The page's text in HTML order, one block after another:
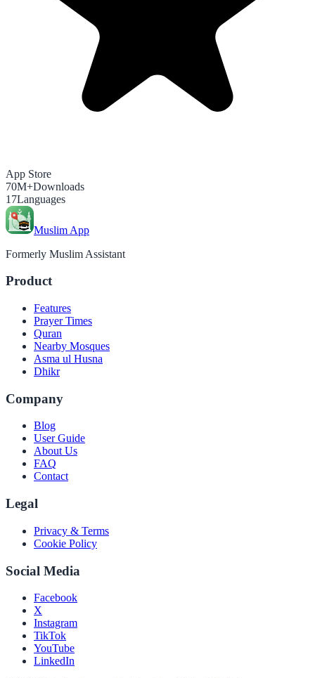
App Store
70M+Downloads
17Languages
Muslim App
Formerly Muslim Assistant
Product
Features
Prayer Times
Quran
Nearby Mosques
Asma ul Husna
Dhikr
Company
Blog
User Guide
About Us
FAQ
Contact
Legal
Privacy & Terms
Cookie Policy
Social Media
Facebook
X
Instagram
TikTok
YouTube
LinkedIn